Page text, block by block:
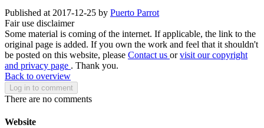
Published at 2017-12-25 by Puerto Parrot
Fair use disclaimer
Some material is coming of the internet. If applicable, the link to the
original page is added. If you own the work and feel that it shouldn't
be posted on this website, please Contact us orvisit our copyright
and privacy page . Thank you.
Back to overview
Log in to comment
There are no comments
Website